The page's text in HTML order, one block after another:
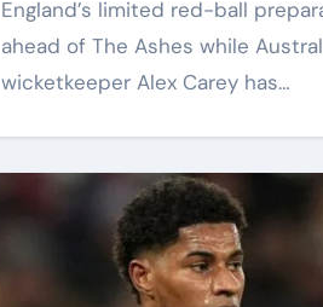
England’s limited red-ball
ahead of The Ashes while
wicketkeeper Alex Carey has…